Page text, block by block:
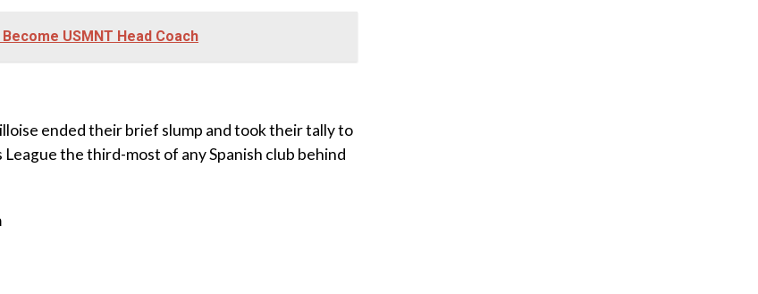
USMNT Head Coach
ended their brief slump and took their tally to
the third-most of any Spanish club behind